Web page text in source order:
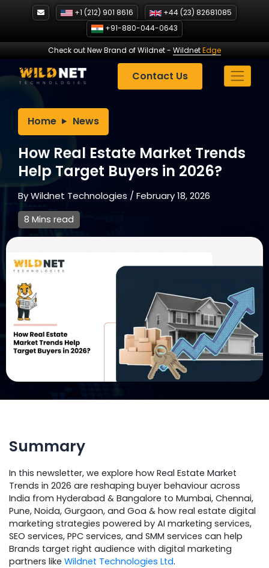
+1 (212) 901 8616
+44 (23) 82681085
+91-880-044-0643
Check out New Brand of Wildnet- WildnetEdge
Contact Us
Home News
How Real Estate Market Trends
Help Target Buyers in 2026?
ByWildnet Technologies /February 18, 2026
8 Mins read
Summary
In this newsletter, we explore how Real Estate Market
Trends in 2026 are reshaping buyer behaviour across
India from Hyderabad & Bangalore to Mumbai, Chennai,
Pune, Noida, Gurgaon, and Goa & how real estate digital
marketing strategies powered by AI marketing services,
SEO services, PPC services, and SMM services can help
Brands target right audience with digital marketing
partners like Wildnet Technologies Ltd.